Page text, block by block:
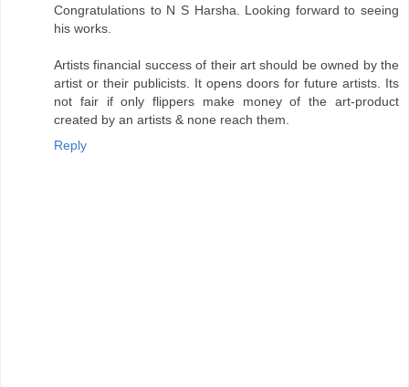
Congratulations to N S Harsha. Looking forward to seeing
his works.
Artists financial success of their art should be owned by the
artist or their publicists. It opens doors for future artists. Its
not fair if only flippers make money of the art-product
created by an artists & none reach them.
Reply